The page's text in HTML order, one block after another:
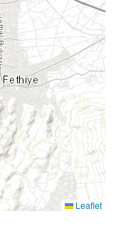
Leaflet